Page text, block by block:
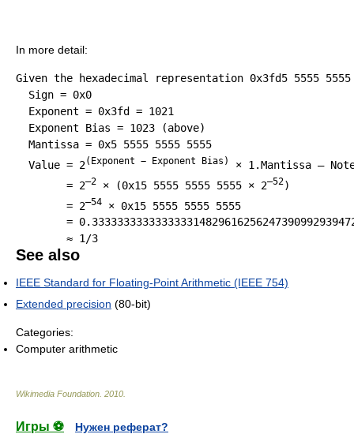
In more detail:
Given the hexadecimal representation 0x3fd5 5555
  Sign = 0x0
  Exponent = 0x3fd = 1021
  Exponent Bias = 1023 (above)
  Mantissa = 0x5 5555 5555 5555
  Value = 2
(Exponent − Exponent Bias)
× 1.Mantissa –
        = 2
–2 × (0x15 5555 5555 5555 × 2–52)
        = 2
–54 × 0x15 5555 5555 5555
=
See also
IEEE Standard for Floating-Point Arithmetic (IEEE 754)
Extended precision (80-bit)
Categories:
Computer arithmetic
Wikimedia Foundation 2010
Игры ⚽
Нужен реферат?